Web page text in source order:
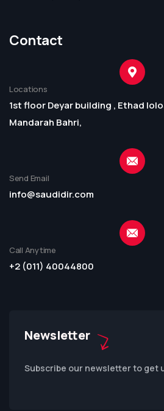
Contact
Locations
1st floor Deyar building , Ethad
Mandarah Bahri,
Send Email
info@saudidir.com
Call Anytime
+2 (011) 40044800
Newsletter
Subscribe our newsletter to get